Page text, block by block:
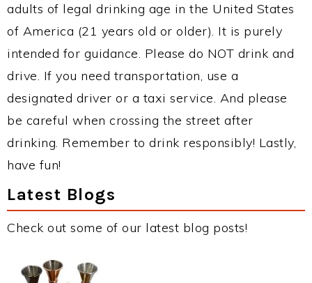
adults of legal drinking age in the United States
of America (21 years old or older). It is purely
intended for guidance. Please do NOT drink and
drive. If you need transportation, use a
designated driver or a taxi service. And please
be careful when crossing the street after
drinking. Remember to drink responsibly! Lastly,
have fun!
Latest Blogs
Check out some of our latest blog posts!